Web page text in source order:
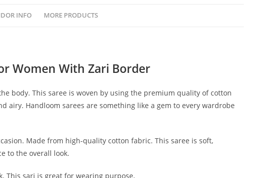
INFO MORE PRODUCTS
Women With Zari Border
body. This saree is woven by using the premium quality of cotton
airy. Handloom sarees are something like a gem to every wardrobe
Made from high-quality cotton fabric. This saree is soft,
to the overall look.
This sari is great for wearing purpose.